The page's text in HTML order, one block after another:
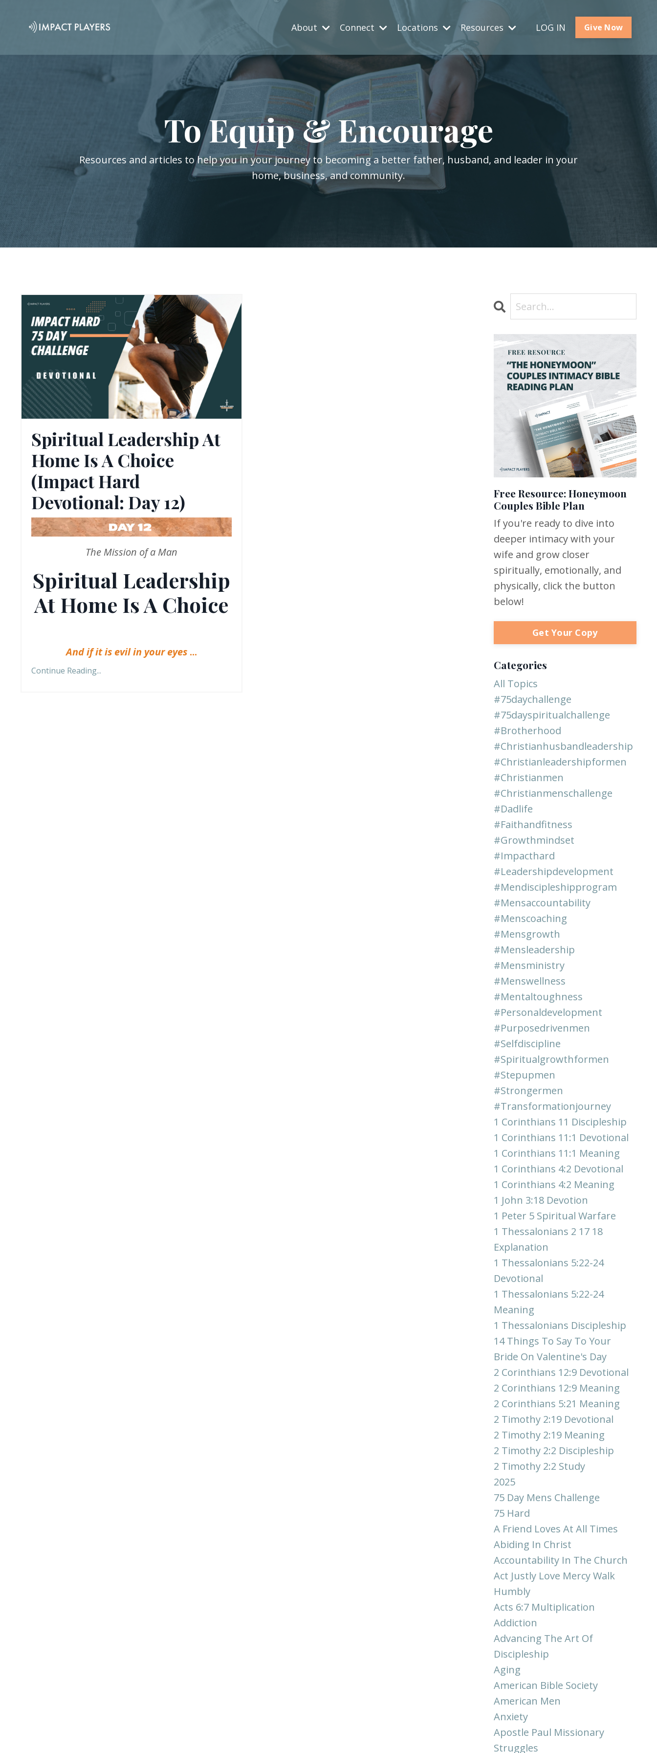
About Connect Locations Resources LOG IN Give Now
To Equip & Encourage
Resources and articles to help you in your journey to becoming a better father, husband, and leader in your
home, business, and community.
Spiritual Leadership At
Home Is A Choice
(Impact Hard
Devotional: Day 12)
The Mission of a Man
Spiritual Leadership
At Home Is A Choice
And if it is evil in your eyes ...
Continue Reading...
Free Resource: Honeymoon
Couples Bible Plan
If you're ready to dive into
deeper intimacy with your
wife and grow closer
spiritually, emotionally, and
physically, click the button
below!
Get Your Copy
Categories
All Topics
#75daychallenge
#75dayspiritualchallenge
#brotherhood
#christianhusbandleadership
#christianleadershipformen
#christianmen
#christianmenschallenge
#dadlife
#faithandfitness
#growthmindset
#impacthard
#leadershipdevelopment
#mendiscipleshipprogram
#mensaccountability
#menscoaching
#mensgrowth
#mensleadership
#mensministry
#menswellness
#mentaltoughness
#personaldevelopment
#purposedrivenmen
#selfdiscipline
#spiritualgrowthformen
#stepupmen
#strongermen
#transformationjourney
1 Corinthians 11 Discipleship
1 Corinthians 11:1 Devotional
1 Corinthians 11:1 Meaning
1 Corinthians 4:2 Devotional
1 Corinthians 4:2 Meaning
1 John 3:18 Devotion
1 Peter 5 Spiritual Warfare
1 Thessalonians 2 17 18
Explanation
1 Thessalonians 5:22-24
Devotional
1 Thessalonians 5:22-24
Meaning
1 Thessalonians Discipleship
14 Things To Say To Your
Bride On Valentine's Day
2 Corinthians 12:9 Devotional
2 Corinthians 12:9 Meaning
2 Corinthians 5:21 Meaning
2 Timothy 2:19 Devotional
2 Timothy 2:19 Meaning
2 Timothy 2:2 Discipleship
2 Timothy 2:2 Study
2025
75 Day Mens Challenge
75 Hard
A Friend Loves At All Times
Abiding In Christ
Accountability In The Church
Act Justly Love Mercy Walk
Humbly
Acts 6:7 Multiplication
Addiction
Advancing The Art Of
Discipleship
Aging
American Bible Society
American Men
Anxiety
Apostle Paul Missionary
Struggles